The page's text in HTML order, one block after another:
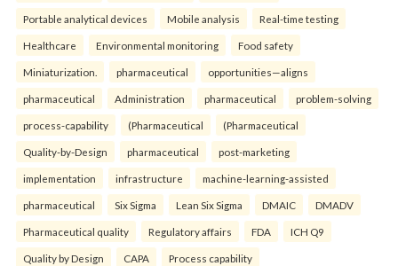
Portable analytical devices Mobile analysis Real-time testing
Healthcare Environmental monitoring Food safety
Miniaturization. pharmaceutical opportunities—aligns
pharmaceutical Administration pharmaceutical problem-solving
process-capability (Pharmaceutical (Pharmaceutical
Quality-by-Design pharmaceutical post-marketing
implementation infrastructure machine-learning-assisted
pharmaceutical Six Sigma Lean Six Sigma DMAIC DMADV
Pharmaceutical quality Regulatory affairs FDA ICH Q9
Quality by Design CAPA Process capability